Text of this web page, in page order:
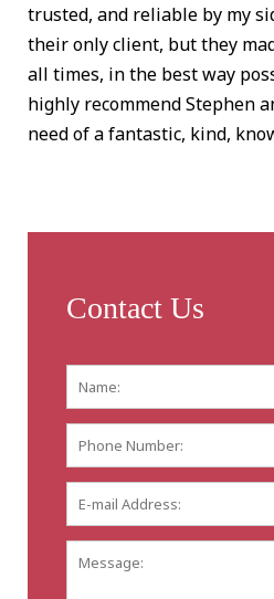
trusted, and reliable by my
their only client, but they
all times, in the best way
highly recommend Stephen
need of a fantastic, kind,
Contact Us
Name: *
Number:
mail
Address: *